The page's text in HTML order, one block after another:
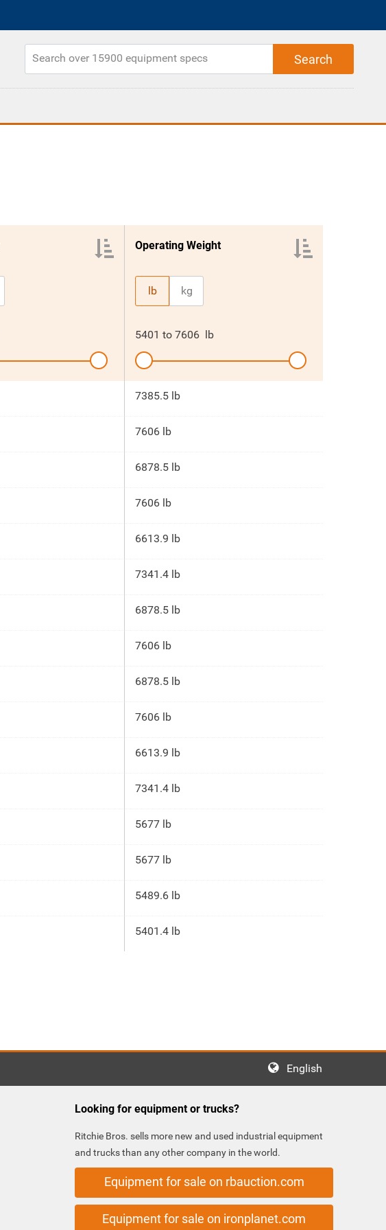
Operating Weight
lb kg
5401 to 7606 lb
7385.5 lb
7606 lb
6878.5 lb
7606 lb
6613.9 lb
7341.4 lb
6878.5 lb
7606 lb
6878.5 lb
7606 lb
6613.9 lb
7341.4 lb
5677 lb
5677 lb
5489.6 lb
5401.4 lb
English
Looking for equipment or trucks?
Ritchie Bros. sells more new and used industrial equipment
and trucks than any other company in the world.
Equipment for sale on rbauction.com
Equipment for sale on ironplanet.com